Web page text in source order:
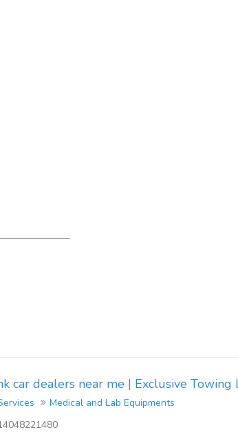
car dealers near me | Exclusive Towing
Medical and Lab Equipments